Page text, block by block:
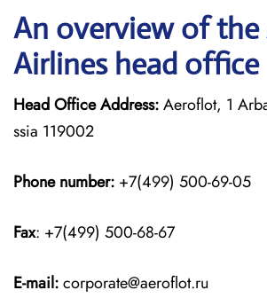
An overview of
Airlines head office
Head Office Address:Aeroflot, 1
ssia 119002
Phone number: +7(499) 500-69-05
Fax: +7(499) 500-68-67
E-mail:corporate@aeroflot.ru